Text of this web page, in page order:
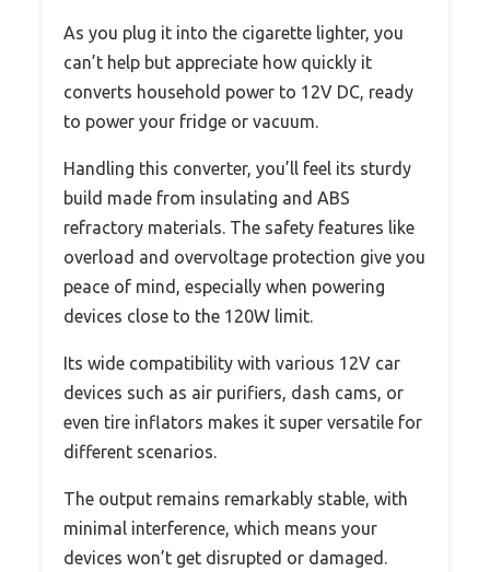
As you plug it into the cigarette lighter, you
can’t help but appreciate how quickly it
converts household power to 12V DC, ready
to power your fridge or vacuum.
Handling this converter, you’ll feel its sturdy
build made from insulating and ABS
refractory materials. The safety features like
overload and overvoltage protection give you
peace of mind, especially when powering
devices close to the 120W limit.
Its wide compatibility with various 12V car
devices such as air purifiers, dash cams, or
even tire inflators makes it super versatile for
different scenarios.
The output remains remarkably stable, with
minimal interference, which means your
devices won’t get disrupted or damaged.